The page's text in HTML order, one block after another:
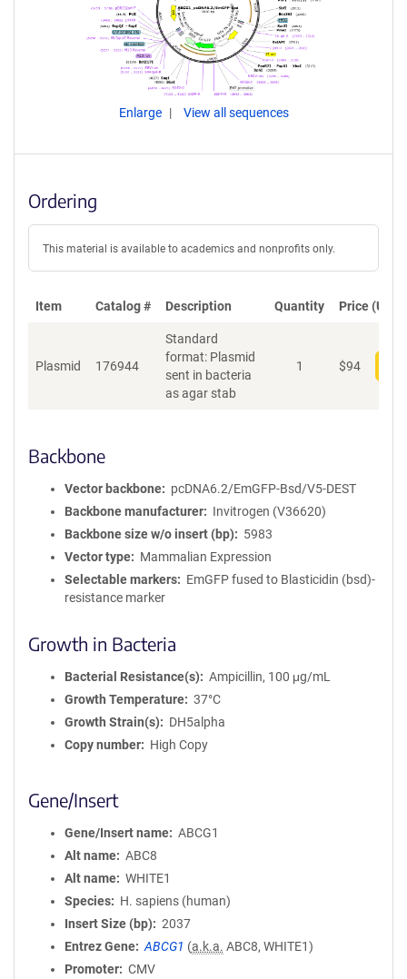
Enlarge View all sequences
Ordering
This material is available to academics and nonprofits only.
Item Catalog # Description Quantity Price (USD)
Plasmid 176944
Standard
format: Plasmid
sent in bacteria
as agar stab
1 $94
Backbone
Vector backbone
pcDNA6.2/EmGFP-Bsd/V5-DEST
Backbone manufacturer
Invitrogen (V36620)
Backbone size w/o insert (bp)
5983
Vector type
Mammalian Expression
Selectable markers
EmGFP fused to Blasticidin (bsd)-
resistance marker
Growth in Bacteria
Bacterial Resistance(s)
Ampicillin, 100 μg/mL
Growth Temperature
37°C
Growth Strain(s)
DH5alpha
Copy number
High Copy
Gene/Insert
Gene/Insert name
ABCG1
Alt name
ABC8
Alt name
WHITE1
Species
H. sapiens (human)
Insert Size (bp)
2037
Entrez Gene
ABCG1 (a.k.a. ABC8, WHITE1)
Promoter
CMV